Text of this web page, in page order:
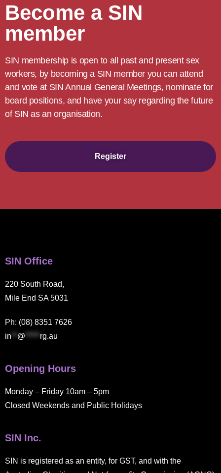
Become a SIN
member
SIN membership is open to all past and present sex
workers, by becoming a SIN member you can attend
and vote at SIN Annual General Meetings, nominate for
board positions, and have your say regarding the future
of SIN as an organisation.
Register
SIN Office
220 South Road,
Mile End SA 5031
Ph: (08) 8351 7626
in ** @ ***** rg.au
Opening Hours
Monday – Friday 10am – 5pm
Closed Weekends and Public Holidays
SIN Inc.
SIN is registered as an entity, for GST, and with the